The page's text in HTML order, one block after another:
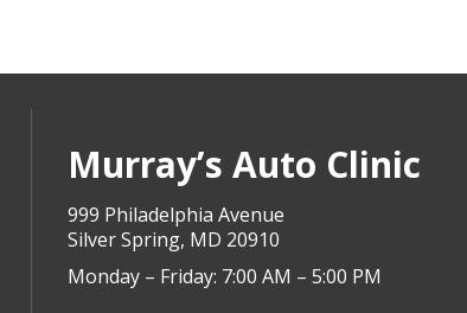
Murray’s Auto Clinic
999 Philadelphia Avenue
Silver Spring, MD 20910
Monday – Friday: 7:00 AM – 5:00 PM